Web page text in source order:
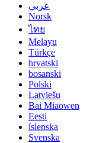
عربي
Norsk
ไทย
Melayu
Türkçe
hrvatski
bosanski
Polski
Latviešu
Bai Miaowen
Eesti
íslenska
Svenska